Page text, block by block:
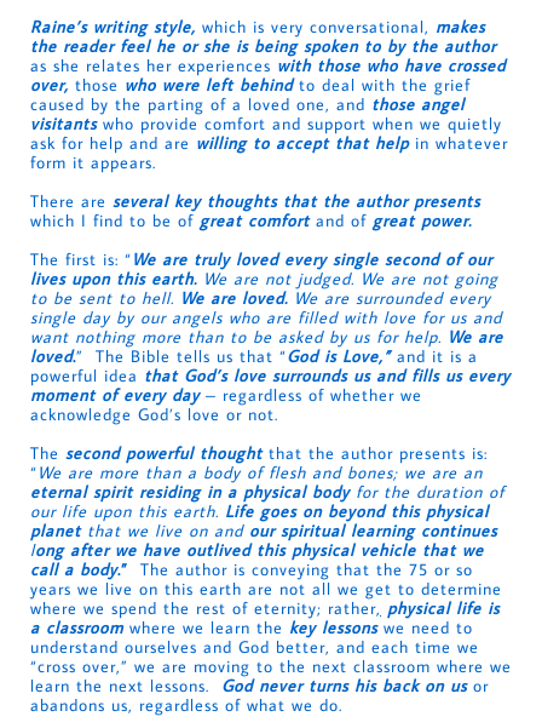
Raine’s writing style, which is very conversational, makes
the reader feel he or she is being spoken to by the author
as she relates her experiences with those who have crossed
over, those who were left behindto deal with the grief
caused by the parting of a loved one, and those angel
visitantswho provide comfort and support when we quietly
ask for help and are willing to accept that helpin whatever
form it appears.
There are several key thoughts that the author presents
which I find to be of great comfortand of great power.
The first is: “We are truly loved every single second of our
lives upon this earth. We are not judged. We are not going
to be sent to hell. We are loved. We are surrounded every
single day by our angels who are filled with love for us and
want nothing more than to be asked by us for help. We are
loved.” The Bible tells us that “God is Love,” and it is a
powerful idea that God’s love surrounds us and fills us every
moment of every day – regardless of whether we
acknowledge God’s love or not.
The second powerful thoughtthat the author presents is:
“We are more than a body of flesh and bones; we are an
eternal spirit residing in a physical bodyfor the duration of
our life upon this earth. Life goes on beyond this physical
planet that we live on and our spiritual learning continues
long after we have outlived this physical vehicle that we
call a body.” The author is conveying that the 75 or so
years we live on this earth are not all we get to determine
where we spend the rest of eternity; rather, physical life is
a classroom where we learn the key lessonswe need to
understand ourselves and God better, and each time we
“cross over,” we are moving to the next classroom where we
learn the next lessons. God never turns his back on usor
abandons us, regardless of what we do.